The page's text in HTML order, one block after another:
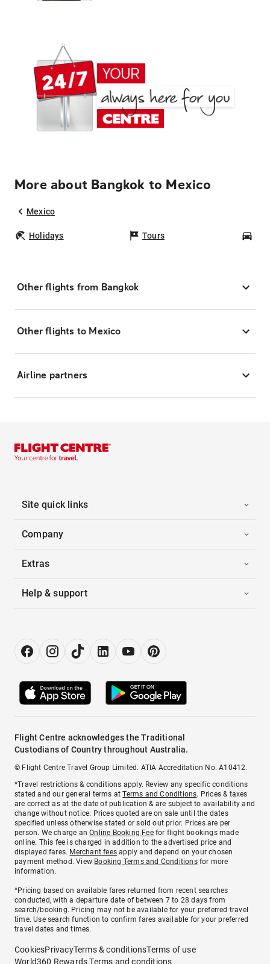
More about Bangkok to Mexico
Mexico
Holidays Tours
Other flights from Bangkok
Other flights to Mexico
Airline partners
Site quick links
Company
Extras
Help & support
Flight Centre acknowledges the Traditional
Custodians of Country throughout Australia.
© Flight Centre Travel Group Limited. ATIA Accreditation No. A10412.
*Travel restrictions & conditions apply. Review any specific conditions
stated and our general terms atTerms and Conditions. Prices & taxes
are correct as at the date of publication & are subject to availability and
change without notice. Prices quoted are on sale until the dates
specified unless otherwise stated or sold out prior. Prices are per
person. We charge anOnline Booking Feefor flight bookings made
online. This fee is charged in addition to the advertised price and
displayed fares. Merchant fees apply and depend on your chosen
payment method. View Booking Terms and Conditionsfor more
information.
^Pricing based on available fares returned from recent searches
conducted, with a departure date of between 7 to 28 days from
search/booking. Pricing may not be available for your preferred travel
time. Use search function to confirm fares available for your preferred
travel dates and times.
CookiesPrivacyTerms & conditionsTerms of use
World360 Rewards Terms and conditions